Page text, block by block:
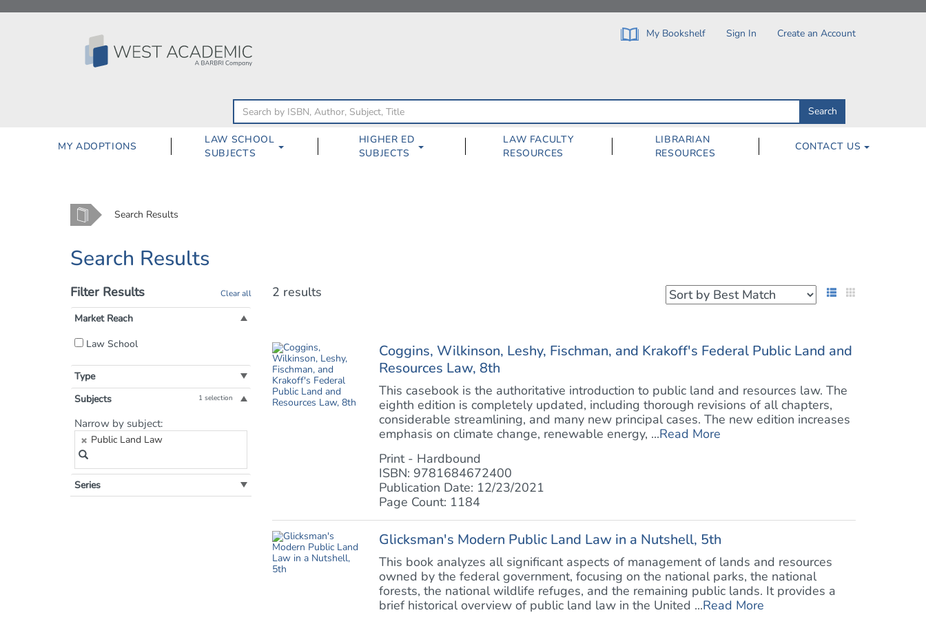
content
My Bookshelf Sign In Create an Account
Search
by
ISBN,
Subject,
Search
MY ADOPTIONS
LAW SCHOOL
SUBJECTS
HIGHER ED
SUBJECTS
LAW FACULTY
RESOURCES
LIBRARIAN
RESOURCES
CONTACT US
Home Search Results
Search Results
Filter Results Clear all
Market Reach
Filter
Market
Reach:
Law School
Type
Subjects
1 selection
Filter
by
Subject:
Narrow by subject:
Public Land Law
Series
2 results List View
Coggins, Wilkinson, Leshy, Fischman, and Krakoff's Federal Public Land and
Resources Law, 8th
This casebook is the authoritative introduction to public land and resources law. The
eighth edition is completely updated, including thorough revisions of all chapters,
considerable streamlining, and many new principal cases. The new edition increases
emphasis on climate change, renewable energy, ...Read More
Print - Hardbound
ISBN: 9781684672400
Publication Date: 12/23/2021
Page Count: 1184
Glicksman's Modern Public Land Law in a Nutshell, 5th
This book analyzes all significant aspects of management of lands and resources
owned by the federal government, focusing on the national parks, the national
forests, the national wildlife refuges, and the remaining public lands. It provides a
brief historical overview of public land law in the United ...Read More